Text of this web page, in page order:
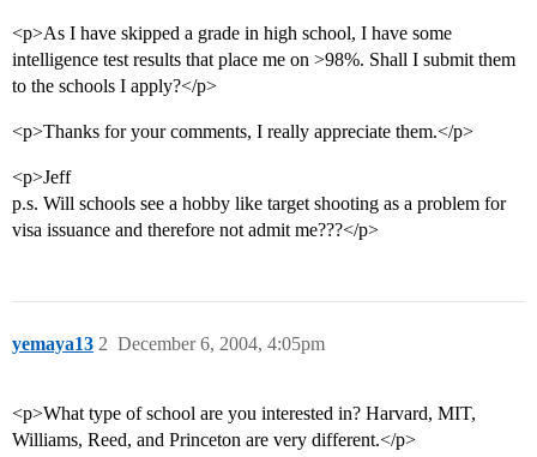
<p>As I have skipped a grade in high school, I have some
intelligence test results that place me on >98%. Shall I submit them
to the schools I apply?</p>
<p>Thanks for your comments, I really appreciate them.</p>
<p>Jeff
p.s. Will schools see a hobby like target shooting as a problem for
visa issuance and therefore not admit me???</p>
yemaya13 December 6, 2004, 4:05pm
2
<p>What type of school are you interested in? Harvard, MIT,
Williams, Reed, and Princeton are very different.</p>